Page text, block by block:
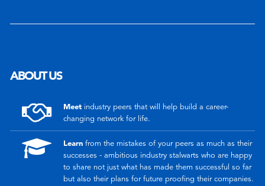
ABOUT US
Meetindustry peers that will help build a career-
changing network for life.
Learnfrom the mistakes of your peers as much as their
successes - ambitious industry stalwarts who are happy
to share not just what has made them successful so far
but also their plans for future proofing their companies.